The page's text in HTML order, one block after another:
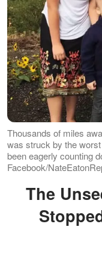
Thousands of miles
was struck by the
been eagerly counting
Facebook/
The Unseen Red Flags That